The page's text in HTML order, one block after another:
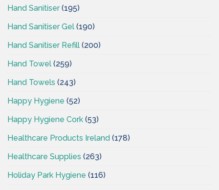
Hand Sanitiser(195)
Hand Sanitiser Gel (190)
Hand Sanitiser Refill (200)
Hand Towel (259)
Hand Towels (243)
Happy Hygiene (52)
Happy Hygiene Cork (53)
Healthcare Products Ireland (178)
Healthcare Supplies (263)
Holiday Park Hygiene (116)